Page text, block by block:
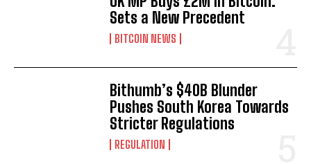
Sets a New Precedent
BITCOIN NEWS
Bithumb’s $40B Blunder
Pushes South Korea Towards
Stricter Regulations
REGULATION